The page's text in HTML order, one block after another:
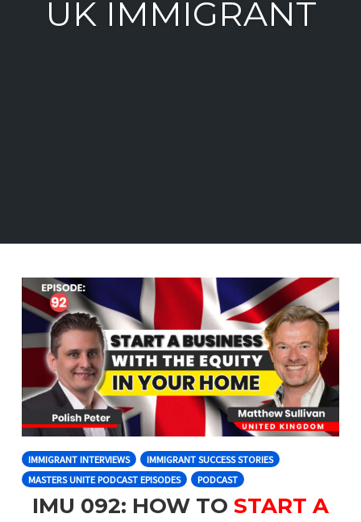
UK IMMIGRANT
IMMIGRANT INTERVIEWS
IMMIGRANT SUCCESS STORIES
MASTERS UNITE PODCAST EPISODES
PODCAST
IMU 092: HOW TO START A